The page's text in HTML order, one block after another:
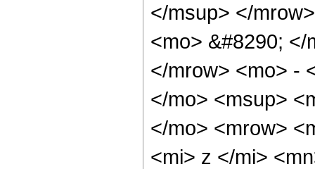
</msup> </
<mo> &#8290;
</mrow> <mo> -
</mo> <msup>
</mo> <mrow>
<mi> z </mi>